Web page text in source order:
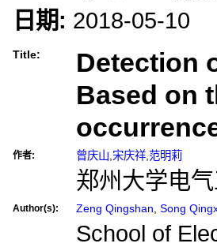
日期: 2018-05-10
Title:
Detection
Based on
作者: 曾庆山 宋庆祥 范明莉
郑州大学电
Author(s): Zeng Qingshan Song
School of